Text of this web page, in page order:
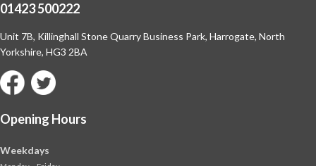
01423 500222
Unit 7B, Killinghall Stone Quarry Business Park, Harrogate, North
Yorkshire, HG3 2BA
Opening Hours
Weekdays